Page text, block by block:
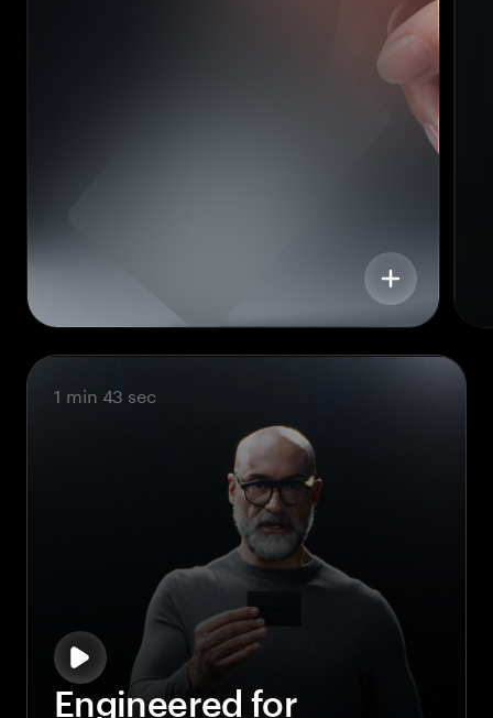
Engineered for
1 min 43 sec